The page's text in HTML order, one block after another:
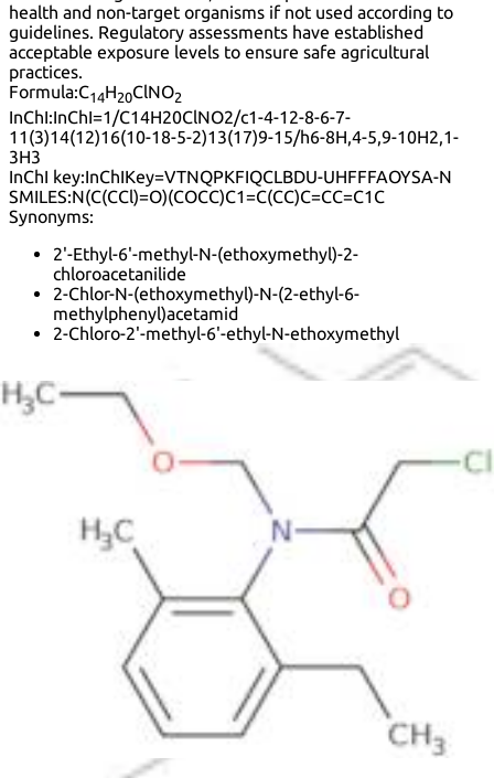
health and non-target organisms if not used according to
guidelines. Regulatory assessments have established
acceptable exposure levels to ensure safe agricultural
practices.
Formula:C14H20ClNO2
InChI:InChI=1/C14H20ClNO2/c1-4-12-8-6-7-
11(3)14(12)16(10-18-5-2)13(17)9-15/h6-8H,4-5,9-10H2,1-
3H3
InChI key:InChIKey=VTNQPKFIQCLBDU-UHFFFAOYSA-N
SMILES:N(C(CCl)=O)(COCC)C1=C(CC)C=CC=C1C
Synonyms:
2'-Ethyl-6'-methyl-N-(ethoxymethyl)-2-
chloroacetanilide
2-Chlor-N-(ethoxymethyl)-N-(2-ethyl-6-
methylphenyl)acetamid
2-Chloro-2'-methyl-6'-ethyl-N-ethoxymethyl
2-Chloro-2'-methyl-6'-ethyl-N-ethoxymethyl-
2-Chloro-N-(ethoxymethyl)-6'-ethyl-o-acetotoluidide
2-Chloro-N-(ethoxymethyl)-N-(2-ethyl-6-
methylphenyl)acetamide
2-Ethyl-6-methyl-N-(ethoxymethyl)-2-
chloroacetylaniline
2-Methyl-6-ethyl-N-ethoxymethyl-2-chloroacetanilide
2-cloro-N-(2-etil-6-metilfenil)-N-(etoximetil)acetamida
Acenit
Acetal
Acetal (herbicide)
Acetamide, 2-chloro-N-(ethoxymethyl)-N-(2-ethyl-6-
methylphenyl)-
Acetor 50 EC
Azetochlor
Chloracetanilide
Guardian (herbicide)